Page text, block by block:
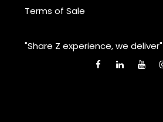
Terms of Sale
"Share Z experience, we deliver"